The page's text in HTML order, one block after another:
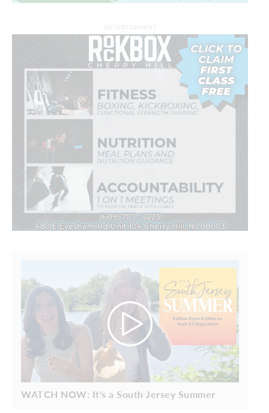
WATCH NOW: It's a South Jersey Summer